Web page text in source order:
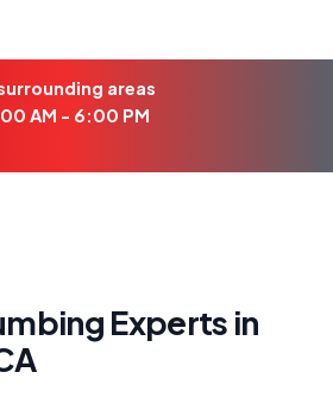
areas
AM - 6:00 PM
Experts in